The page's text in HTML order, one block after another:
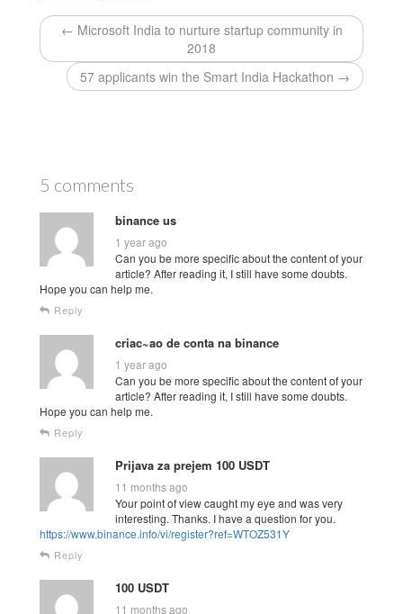
← Microsoft India to nurture startup community in
2018
57 applicants win the Smart India Hackathon →
5 comments
binance us
1 year ago
Can you be more specific about the content of your
article? After reading it, I still have some doubts.
Hope you can help me.
Reply
criac~ao de conta na binance
1 year ago
Can you be more specific about the content of your
article? After reading it, I still have some doubts.
Hope you can help me.
Reply
Prijava za prejem 100 USDT
11 months ago
Your point of view caught my eye and was very
interesting. Thanks. I have a question for you.
https://www.binance.info/vi/register?ref=WTOZ531Y
Reply
100 USDT
11 months ago